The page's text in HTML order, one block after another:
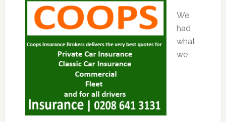
We
had
what
we